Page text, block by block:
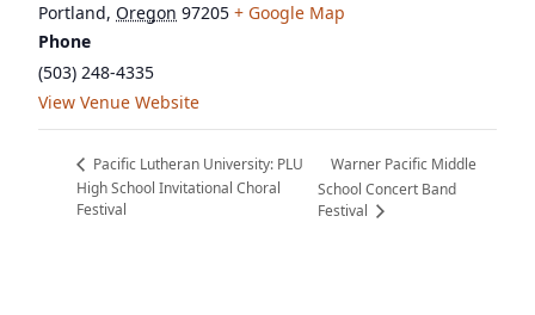
Portland, Oregon 97205 + Google Map
Phone
(503) 248-4335
View Venue Website
Pacific Lutheran University: PLU
High School Invitational Choral
Festival
Warner Pacific Middle
School Concert Band
Festival